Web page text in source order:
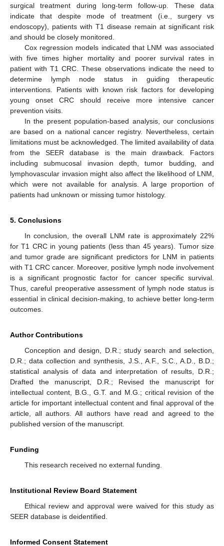
surgical treatment during long-term follow-up. These data
indicate that despite mode of treatment (i.e., surgery vs
endoscopy), patients with T1 disease remain at significant risk
and should be closely monitored.
Cox regression models indicated that LNM was associated
with five times higher mortality and poorer survival rates in
patient with T1 CRC. These observations indicate the need to
determine lymph node status in guiding therapeutic
interventions. Patients with known risk factors for developing
young onset CRC should receive more intensive cancer
prevention visits.
In the present population-based analysis, our conclusions
are based on a national cancer registry. Nevertheless, certain
limitations must be acknowledged. The limited availability of data
from the SEER database is the main drawback. Factors
including submucosal invasion depth, tumor budding, and
lymphovascular invasion might also affect the likelihood of LNM,
which were not available for analysis. A large proportion of
patients had unknown or missing tumor histology.
5. Conclusions
In conclusion, the overall LNM rate is approximately 22%
for T1 CRC in young patients (less than 45 years). Tumor size
and tumor grade are significant predictors for LNM in patients
with T1 CRC cancer. Moreover, positive lymph node involvement
is a significant prognostic factor for cancer specific survival.
Thus, careful preoperative assessment of lymph node status is
essential in clinical decision-making, to achieve better long-term
outcomes.
Author Contributions
Conception and design, D.R.; study search and selection,
D.R.; data collection and synthesis, J.S., A.F., S.C., A.D., B.D.;
statistical analysis of data and interpretation of results, D.R.;
Drafted the manuscript, D.R.; Revised the manuscript for
intellectual content, B.G., G.T. and M.G.; critical revision of the
article for important intellectual content and final approval of the
article, all authors. All authors have read and agreed to the
published version of the manuscript.
Funding
This research received no external funding.
Institutional Review Board Statement
Ethical review and approval were waived for this study as
SEER database is deidentified.
Informed Consent Statement